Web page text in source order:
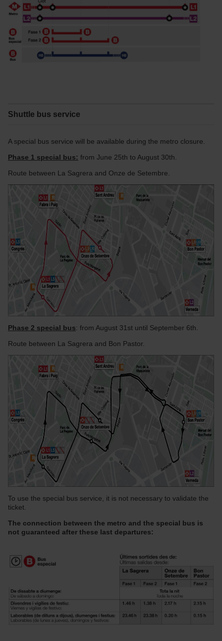
Shuttle bus service
A special bus service will be available during the metro closure.
Phase 1 special bus: from June 25th to August 30th.
Route between La Sagrera and Onze de Setembre.
Phase 2 special bus: from August 31st until September 6th.
Route between La Sagrera and Bon Pastor.
To use the special bus service, it is not necessary to validate the
ticket.
The connection between the metro and the special bus is
not guaranteed after these last departures: